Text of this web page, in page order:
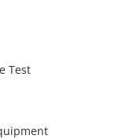
Test